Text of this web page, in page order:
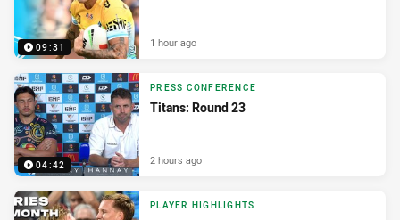
09:31 1 hour ago
04:42
PRESS CONFERENCE
Titans: Round 23
2 hours ago
PLAYER HIGHLIGHTS